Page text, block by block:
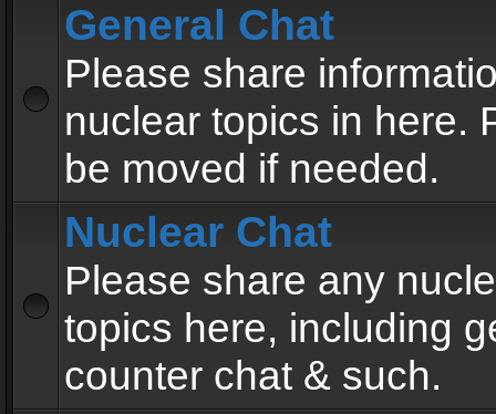
General Chat
Please share
nuclear topics in here.
be moved if needed.
Nuclear Chat
Please share any
topics here, including
counter chat & such.